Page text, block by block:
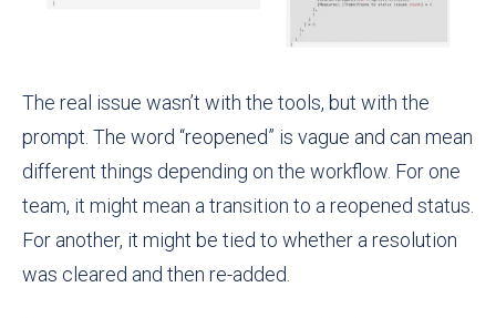
The real issue wasn’t with the tools, but with the
prompt. The word “reopened” is vague and can mean
different things depending on the workflow. For one
team, it might mean a transition to a reopened status.
For another, it might be tied to whether a resolution
was cleared and then re-added.